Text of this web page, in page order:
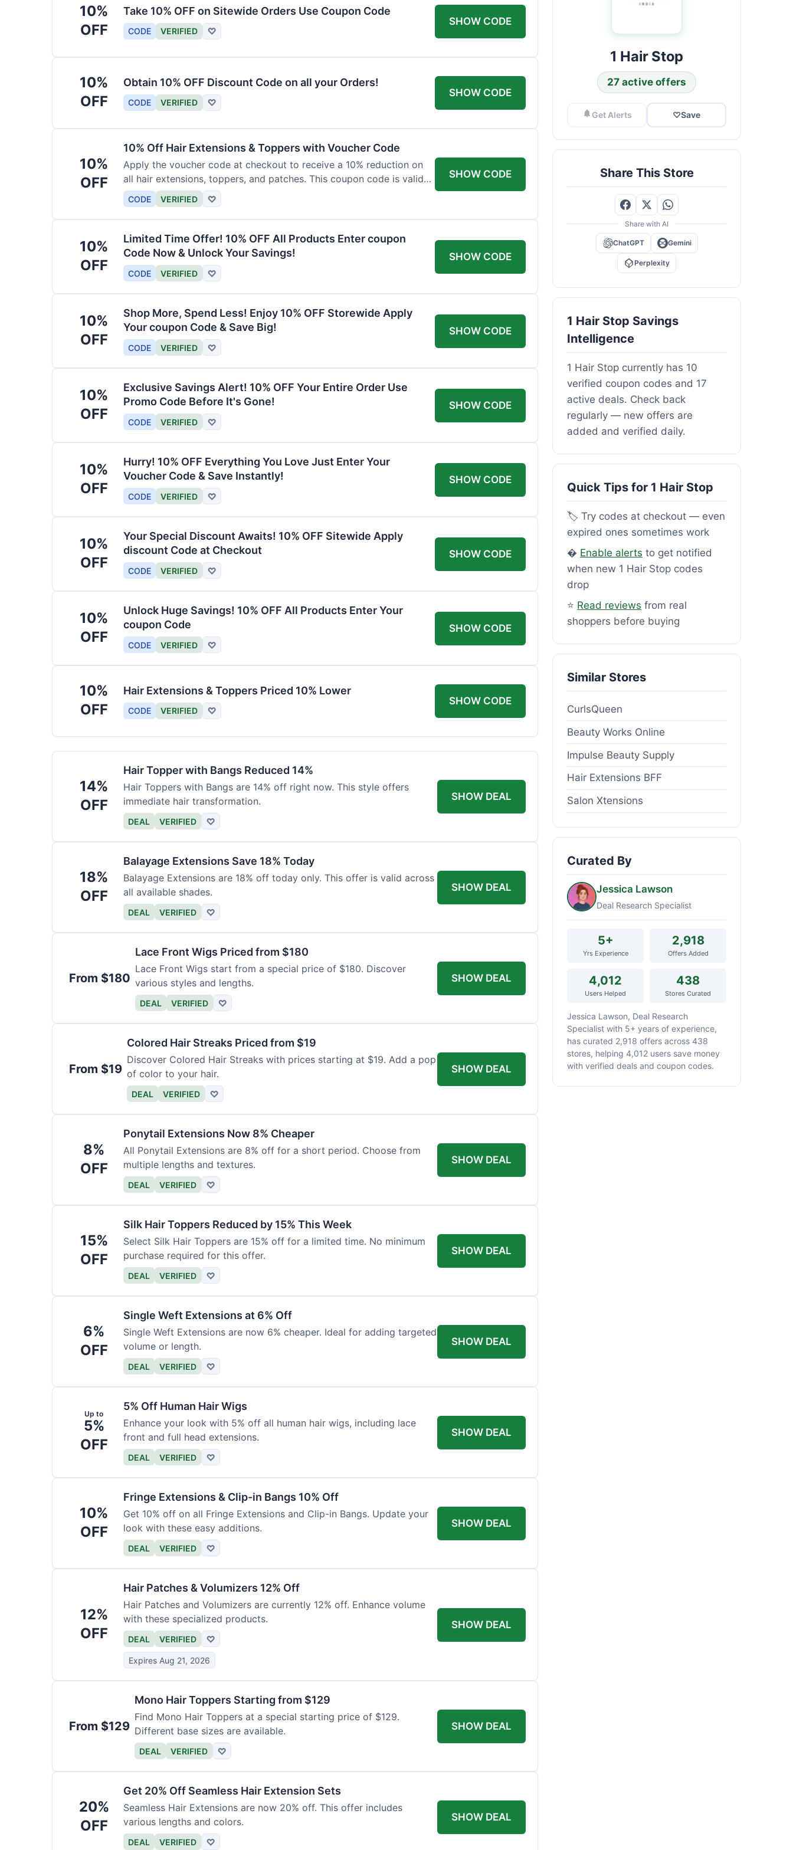
10%
OFF
Take 10% OFF on Sitewide Orders Use Coupon Code
CODE VERIFIED ♡
SHOW CODE
10%
OFF
Obtain 10% OFF Discount Code on all your Orders!
CODE VERIFIED ♡
SHOW CODE
10%
OFF
10% Off Hair Extensions & Toppers with Voucher Code
Apply the voucher code at checkout to receive a 10% reduction on
all hair extensions, toppers, and patches. This coupon code is valid
sitewide.
CODE VERIFIED ♡
SHOW CODE
10%
OFF
Limited Time Offer! 10% OFF All Products Enter coupon
Code Now & Unlock Your Savings!
CODE VERIFIED ♡
SHOW CODE
10%
OFF
Shop More, Spend Less! Enjoy 10% OFF Storewide Apply
Your coupon Code & Save Big!
CODE VERIFIED ♡
SHOW CODE
10%
OFF
Exclusive Savings Alert! 10% OFF Your Entire Order Use
Promo Code Before It's Gone!
CODE VERIFIED ♡
SHOW CODE
10%
OFF
Hurry! 10% OFF Everything You Love Just Enter Your
Voucher Code & Save Instantly!
CODE VERIFIED ♡
SHOW CODE
10%
OFF
Your Special Discount Awaits! 10% OFF Sitewide Apply
discount Code at Checkout
CODE VERIFIED ♡
SHOW CODE
10%
OFF
Unlock Huge Savings! 10% OFF All Products Enter Your
coupon Code
CODE VERIFIED ♡
SHOW CODE
10%
OFF
Hair Extensions & Toppers Priced 10% Lower
CODE VERIFIED ♡
SHOW CODE
14%
OFF
Hair Topper with Bangs Reduced 14%
Hair Toppers with Bangs are 14% off right now. This style offers
immediate hair transformation.
DEAL VERIFIED ♡
SHOW DEAL
18%
OFF
Balayage Extensions Save 18% Today
Balayage Extensions are 18% off today only. This offer is valid across
all available shades.
DEAL VERIFIED ♡
SHOW DEAL
From $180
Lace Front Wigs Priced from $180
Lace Front Wigs start from a special price of $180. Discover
various styles and lengths.
DEAL VERIFIED ♡
SHOW DEAL
From $19
Colored Hair Streaks Priced from $19
Discover Colored Hair Streaks with prices starting at $19. Add a pop
of color to your hair.
DEAL VERIFIED ♡
SHOW DEAL
8%
OFF
Ponytail Extensions Now 8% Cheaper
All Ponytail Extensions are 8% off for a short period. Choose from
multiple lengths and textures.
DEAL VERIFIED ♡
SHOW DEAL
15%
OFF
Silk Hair Toppers Reduced by 15% This Week
Select Silk Hair Toppers are 15% off for a limited time. No minimum
purchase required for this offer.
DEAL VERIFIED ♡
SHOW DEAL
6%
OFF
Single Weft Extensions at 6% Off
Single Weft Extensions are now 6% cheaper. Ideal for adding targeted
volume or length.
DEAL VERIFIED ♡
SHOW DEAL
Up to
5%
OFF
5% Off Human Hair Wigs
Enhance your look with 5% off all human hair wigs, including lace
front and full head extensions.
DEAL VERIFIED ♡
SHOW DEAL
10%
OFF
Fringe Extensions & Clip-in Bangs 10% Off
Get 10% off on all Fringe Extensions and Clip-in Bangs. Update your
look with these easy additions.
DEAL VERIFIED ♡
SHOW DEAL
12%
OFF
Hair Patches & Volumizers 12% Off
Hair Patches and Volumizers are currently 12% off. Enhance volume
with these specialized products.
DEAL VERIFIED ♡
Expires Aug 21, 2026
SHOW DEAL
From $129
Mono Hair Toppers Starting from $129
Find Mono Hair Toppers at a special starting price of $129.
Different base sizes are available.
DEAL VERIFIED ♡
SHOW DEAL
20%
OFF
Get 20% Off Seamless Hair Extension Sets
Seamless Hair Extensions are now 20% off. This offer includes
various lengths and colors.
DEAL VERIFIED ♡
SHOW DEAL
1 Hair Stop
27 active offers
Get Alerts ♡Save
Share This Store
Share with AI
ChatGPT Gemini
Perplexity
1 Hair Stop Savings
Intelligence
1 Hair Stop currently has 10
verified coupon codes and 17
active deals. Check back
regularly — new offers are
added and verified daily.
Quick Tips for 1 Hair Stop
🏷️ Try codes at checkout — even
expired ones sometimes work
� Enable alerts to get notified
when new 1 Hair Stop codes
drop
⭐ Read reviews from real
shoppers before buying
Similar Stores
CurlsQueen
Beauty Works Online
Impulse Beauty Supply
Hair Extensions BFF
Salon Xtensions
Curated By
Jessica Lawson
Deal Research Specialist
5+
Yrs Experience
2,918
Offers Added
4,012
Users Helped
438
Stores Curated
Jessica Lawson, Deal Research
Specialist with 5+ years of experience,
has curated 2,918 offers across 438
stores, helping 4,012 users save money
with verified deals and coupon codes.